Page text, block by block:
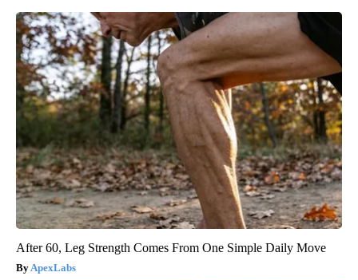
After 60, Leg Strength Comes From One Simple Daily Move
ApexLabs